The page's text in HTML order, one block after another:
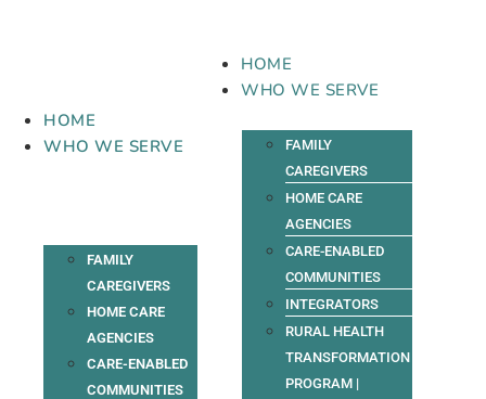
HOME
WHO WE SERVE
FAMILY
CAREGIVERS
HOME CARE
AGENCIES
CARE-ENABLED
COMMUNITIES
HOME
WHO WE SERVE
FAMILY
CAREGIVERS
HOME CARE
AGENCIES
CARE-ENABLED
COMMUNITIES
INTEGRATORS
RURAL HEALTH
TRANSFORMATION
PROGRAM |